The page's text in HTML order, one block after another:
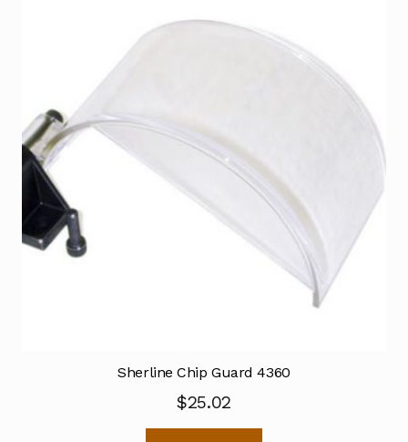
Sherline Chip Guard 4360
$25.02